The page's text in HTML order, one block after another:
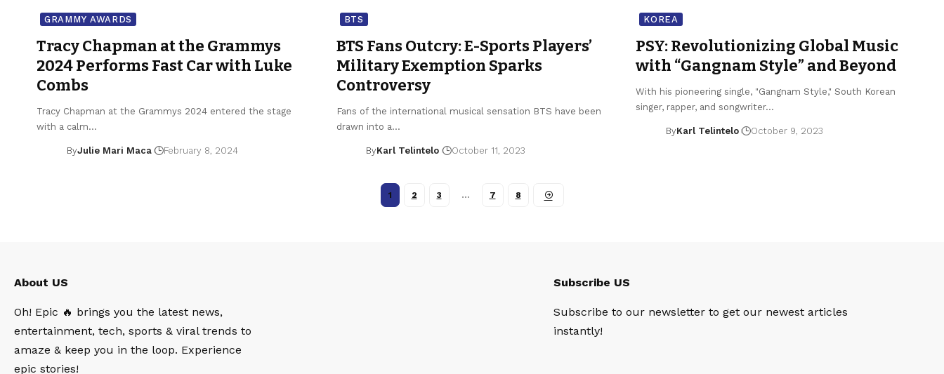
GRAMMY AWARDS
Tracy Chapman at the Grammys
2024 Performs Fast Car with Luke
Combs
Tracy Chapman at the Grammys 2024 entered the stage
with a calm…
ByJulie Mari Maca February 8, 2024
BTS
BTS Fans Outcry: E-Sports Players’
Military Exemption Sparks
Controversy
Fans of the international musical sensation BTS have been
drawn into a…
ByKarl Telintelo October 11, 2023
KOREA
PSY: Revolutionizing Global Music
with “Gangnam Style” and Beyond
With his pioneering single, "Gangnam Style," South Korean
singer, rapper, and songwriter…
ByKarl Telintelo October 9, 2023
1 2 3 … 7 8
About US
Oh! Epic 🔥 brings you the latest news,
entertainment, tech, sports & viral trends to
amaze & keep you in the loop. Experience
epic stories!
Subscribe US
Subscribe to our newsletter to get our newest articles
instantly!